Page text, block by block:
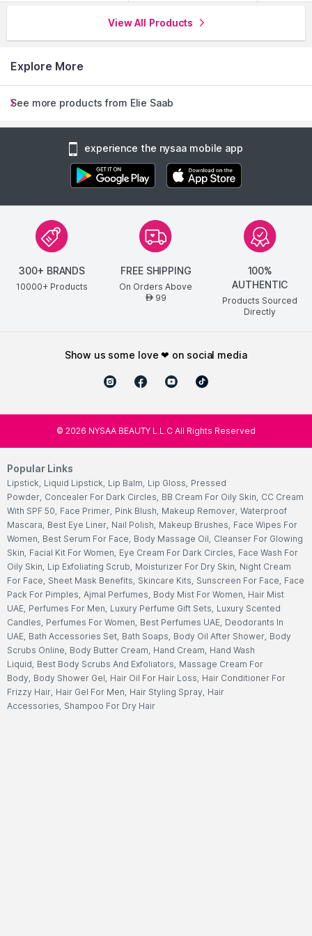
View All Products
Explore More
See more products from Elie Saab
experience the nysaa mobile app
300+ BRANDS
10000+ Products
FREE SHIPPING
On Orders Above
AED99
100%
AUTHENTIC
Products Sourced
Directly
show us some love ❤ on social media
© 2026 NYSAA BEAUTY L.L.C All Rights Reserved
Popular Links
Lipstick, Liquid Lipstick, Lip Balm, Lip Gloss, Pressed
Powder, Concealer For Dark Circles, BB Cream For Oily Skin, CC Cream
With SPF 50, Face Primer, Pink Blush, Makeup Remover, Waterproof
Mascara, Best Eye Liner, Nail Polish, Makeup Brushes, Face Wipes For
Women, Best Serum For Face, Body Massage Oil, Cleanser For Glowing
Skin, Facial Kit For Women, Eye Cream For Dark Circles, Face Wash For
Oily Skin, Lip Exfoliating Scrub, Moisturizer For Dry Skin, Night Cream
For Face, Sheet Mask Benefits, Skincare Kits, Sunscreen For Face, Face
Pack For Pimples, Ajmal Perfumes, Body Mist For Women, Hair Mist
UAE, Perfumes For Men, Luxury Perfume Gift Sets, Luxury Scented
Candles, Perfumes For Women, Best Perfumes UAE, Deodorants In
UAE, Bath Accessories Set, Bath Soaps, Body Oil After Shower, Body
Scrubs Online, Body Butter Cream, Hand Cream, Hand Wash
Liquid, Best Body Scrubs And Exfoliators, Massage Cream For
Body, Body Shower Gel, Hair Oil For Hair Loss, Hair Conditioner For
Frizzy Hair, Hair Gel For Men, Hair Styling Spray, Hair
Accessories, Shampoo For Dry Hair